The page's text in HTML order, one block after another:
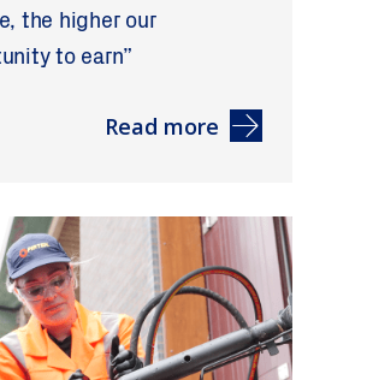
the higher our
to earn”
Read more